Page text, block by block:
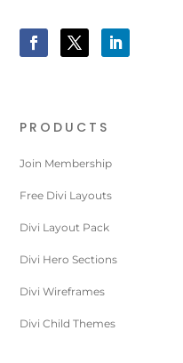
PRODUCTS
Join Membership
Free Divi Layouts
Divi Layout Pack
Divi Hero Sections
Divi Wireframes
Divi Child Themes